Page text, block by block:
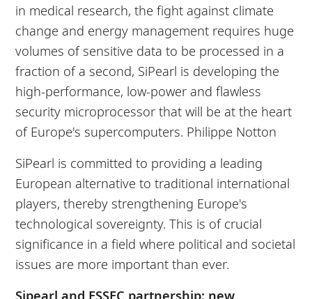
in medical research, the fight against climate
change and energy management requires huge
volumes of sensitive data to be processed in a
fraction of a second, SiPearl is developing the
high-performance, low-power and flawless
security microprocessor that will be at the heart
of Europe's supercomputers. Philippe Notton
SiPearl is committed to providing a leading
European alternative to traditional international
players, thereby strengthening Europe's
technological sovereignty. This is of crucial
significance in a field where political and societal
issues are more important than ever.
Sipearl and ESSEC partnership: new